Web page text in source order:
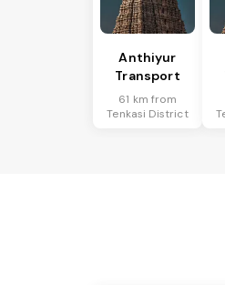
Anthiyur
Transport
61 km from
Tenkasi District